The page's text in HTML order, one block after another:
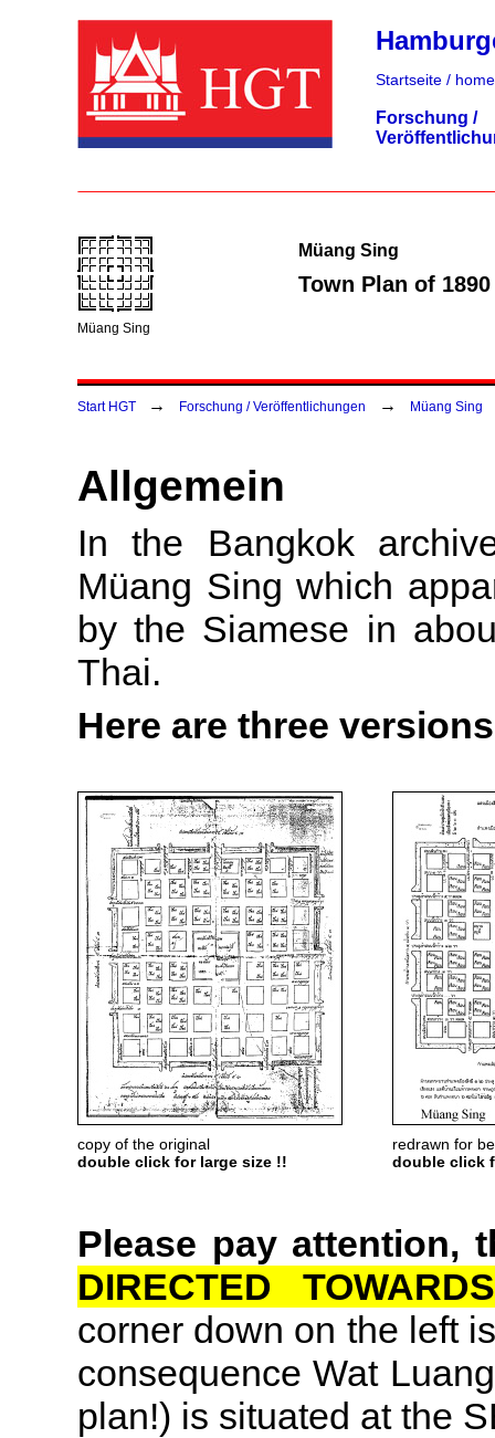
Startseite / home
Forschung /
Müang Sing
Müang Sing
Town Plan of 1890
Start HGT → Forschung / Veröffentlichungen → Müang Sing
Allgemein
In the Bangkok
Müang Sing which
by the Siamese in
Thai.
Here are three
copy of the original
double click for large size !!
redrawn for
double click
Please pay attention,
DIRECTED
corner down on the left
consequence Wat
plan!) is situated at the